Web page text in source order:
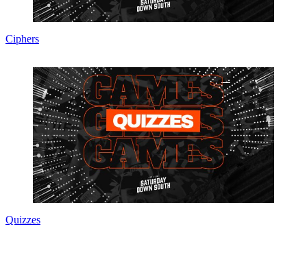
Ciphers
Quizzes